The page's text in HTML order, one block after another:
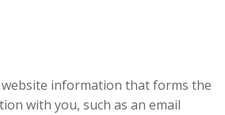
information that forms the
with you, such as an email